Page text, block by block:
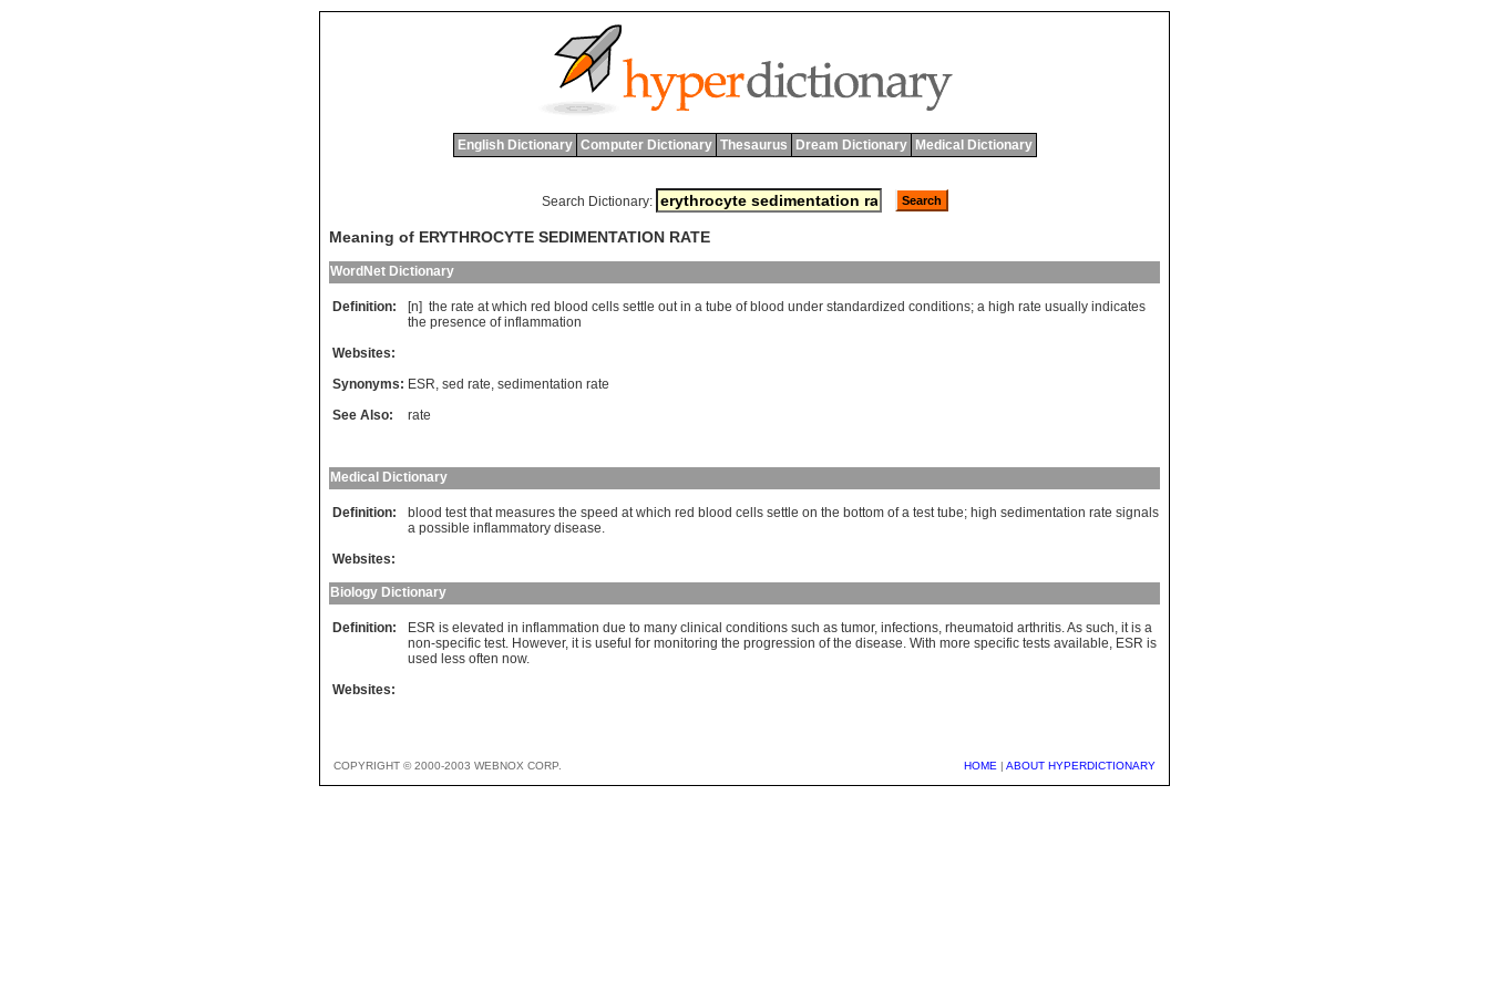
English Dictionary Computer Dictionary Thesaurus Dream Dictionary Medical Dictionary
Search Dictionary:
Meaning of ERYTHROCYTE SEDIMENTATION RATE
WordNet Dictionary
Definition: [n] the rate at which red blood cells settle out in a tube of blood under standardized conditions; a high rate usually indicates
the presence of inflammation
Websites:
Synonyms: ESR, sed rate, sedimentation rate
See Also:
rate
Medical Dictionary
Definition:
blood test that measures the speed at which red blood cells settle on the bottom of a test tube; high sedimentation rate signals
a possible inflammatory disease.
Websites:
Biology Dictionary
Definition:
ESR is elevated in inflammation due to many clinical conditions such as tumor, infections, rheumatoid arthritis. As such, it is a
non-specific test. However, it is useful for monitoring the progression of the disease. With more specific tests available, ESR is
used less often now.
Websites:
COPYRIGHT © 2000-2003 WEBNOX CORP. HOME | ABOUT HYPERDICTIONARY